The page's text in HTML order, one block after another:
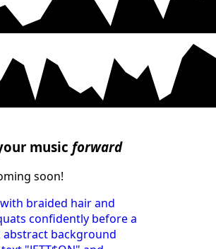
music forward
soon!